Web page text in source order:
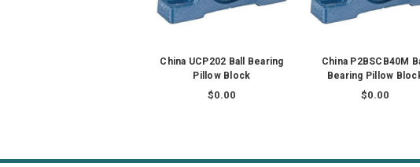
China UCP202 Ball Bearing
Pillow Block
$0.00
China P2BSCB40M
Bearing Pillow
$0.00